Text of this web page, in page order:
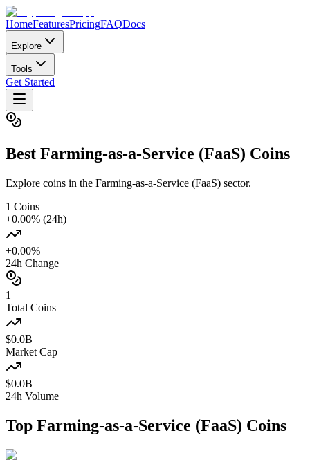
HomeFeaturesPricingFAQDocs
Explore
Tools
Get Started
Best Farming-as-a-Service (FaaS) Coins
Explore coins in the Farming-as-a-Service (FaaS) sector.
1 Coins
+0.00% (24h)
+0.00%
24h Change
1
Total Coins
$0.0B
Market Cap
$0.0B
24h Volume
Top Farming-as-a-Service (FaaS) Coins